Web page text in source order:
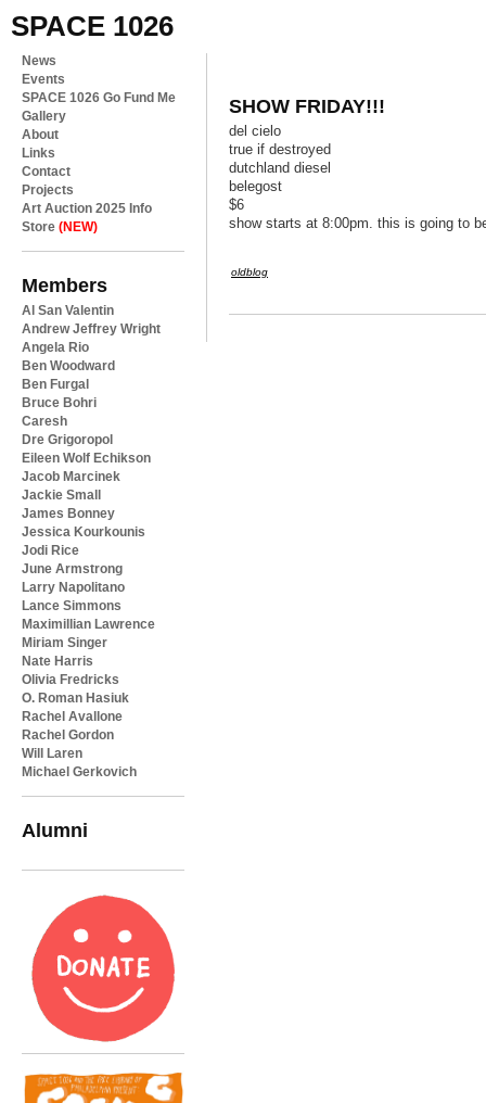
SPACE 1026
News
Events
SPACE 1026 Go Fund Me
Gallery
About
Links
Contact
Projects
Art Auction 2025 Info
Store (NEW)
Members
Al San Valentin
Andrew Jeffrey Wright
Angela Rio
Ben Woodward
Ben Furgal
Bruce Bohri
Caresh
Dre Grigoropol
Eileen Wolf Echikson
Jacob Marcinek
Jackie Small
James Bonney
Jessica Kourkounis
Jodi Rice
June Armstrong
Larry Napolitano
Lance Simmons
Maximillian Lawrence
Miriam Singer
Nate Harris
Olivia Fredricks
O. Roman Hasiuk
Rachel Avallone
Rachel Gordon
Will Laren
Michael Gerkovich
Alumni
SHOW FRIDAY!!!
del cielo
true if destroyed
dutchland diesel
belegost
$6
show starts at 8:00pm. this is going to
oldblog